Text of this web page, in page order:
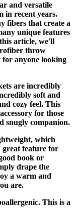
and versatile
in recent years.
fibers that create a
unique features
article, we'll
throw
for anyone looking
are incredibly
soft and
cozy feel. This
for those
snugly companion.
which
great feature for
book or
drape the
a warm and
are.
This is a